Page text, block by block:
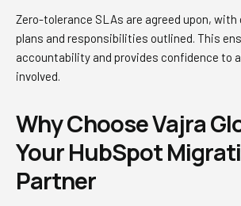
Zero-tolerance SLAs are agreed upon,
plans and responsibilities outlined. This
accountability and provides confidence to
involved.
Why Choose Vajra
Your HubSpot
Partner